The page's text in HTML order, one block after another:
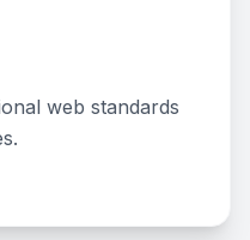
web standards